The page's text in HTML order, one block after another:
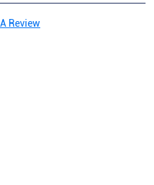
Review